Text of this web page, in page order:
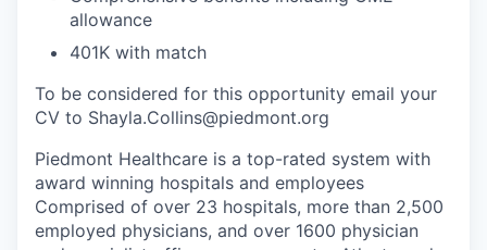
allowance
401K with match
To be considered for this opportunity email your
CV to Shayla.Collins@piedmont.org
Piedmont Healthcare is a top-rated system with
award winning hospitals and employees
Comprised of over 23 hospitals, more than 2,500
employed physicians, and over 1600 physician